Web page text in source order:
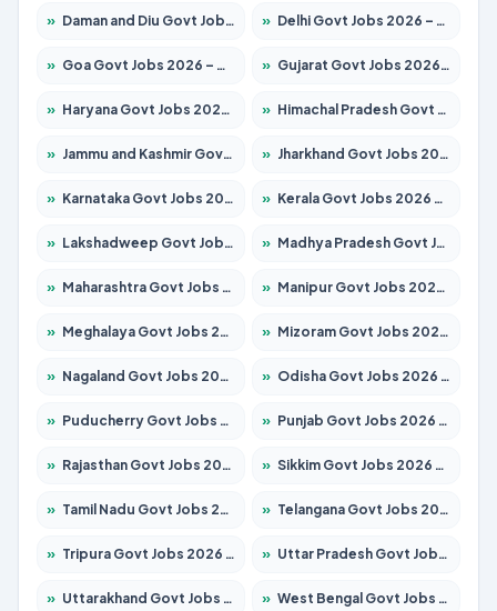
» Daman and Diu Govt Jobs 2026 – Apply Online » Delhi Govt Jobs 2026 – Apply Online
» Goa Govt Jobs 2026 – Apply for 4161 Posts » Gujarat Govt Jobs 2026 – Apply for 391 Posts
» Haryana Govt Jobs 2026 – Apply for 2180 Posts » Himachal Pradesh Govt Jobs 2026 – Apply for 2291 Posts
» Jammu and Kashmir Govt Jobs 2026 – Apply for 1615 Posts » Jharkhand Govt Jobs 2026 – Apply for 2120 Posts
» Karnataka Govt Jobs 2026 – Apply for 8338 Posts » Kerala Govt Jobs 2026 – Apply for 8562 Posts
» Lakshadweep Govt Jobs 2026 – Apply for 620 Posts » Madhya Pradesh Govt Jobs 2026 – Apply for 3491 Posts
» Maharashtra Govt Jobs 2026 – Apply for 1386 Posts » Manipur Govt Jobs 2026 – Apply for 1281 Posts
» Meghalaya Govt Jobs 2026 – Apply for 1451 Posts » Mizoram Govt Jobs 2026 – Apply for 1358 Posts
» Nagaland Govt Jobs 2026 – Apply for 1366 Posts » Odisha Govt Jobs 2026 – Apply for 8762 Posts
» Puducherry Govt Jobs 2026 – Apply for 231 Posts » Punjab Govt Jobs 2026 – Apply for 4134 Posts
» Rajasthan Govt Jobs 2026 – Apply for 27365 Posts » Sikkim Govt Jobs 2026 – Apply for 1400 Posts
» Tamil Nadu Govt Jobs 2026 – Apply for 5969 Posts » Telangana Govt Jobs 2026 – Apply for 9874 Posts
» Tripura Govt Jobs 2026 – Apply for 1210 Posts » Uttar Pradesh Govt Jobs 2026 – Apply for 22308 Posts
» Uttarakhand Govt Jobs 2026 – Apply for 823 Posts » West Bengal Govt Jobs 2026 – Apply for 8623 Posts